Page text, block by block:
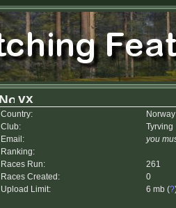
vx
Country:
Norway
Club:
Tyrving
Email:
you
Ranking:
Races Run:
261
Races Created:
0
Upload Limit:
6 mb (?